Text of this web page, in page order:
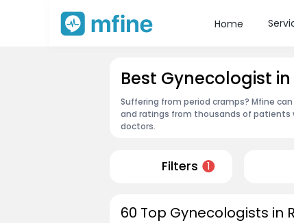
Home
Best Gynecologist
Suffering from period cramps? Mfine
and ratings from thousands of patients
doctors.
Filters 1
60 Top Gynecologists in